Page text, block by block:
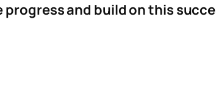
progress and build on this